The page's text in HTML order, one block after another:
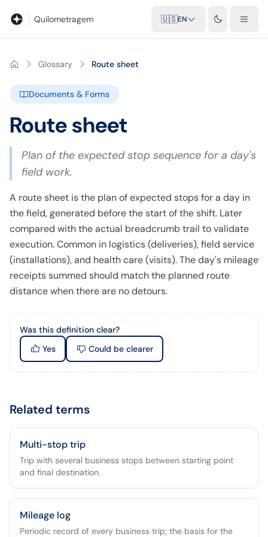
Quilometragem 🇺🇸EN
Glossary Route sheet
Documents & Forms
Route sheet
Plan of the expected stop sequence for a day's
field work.
A route sheet is the plan of expected stops for a day in
the field, generated before the start of the shift. Later
compared with the actual breadcrumb trail to validate
execution. Common in logistics (deliveries), field service
(installations), and health care (visits). The day's mileage
receipts summed should match the planned route
distance when there are no detours.
Was this definition clear?
Yes
Could be clearer
Related terms
Multi-stop trip
Trip with several business stops between starting point
and final destination.
Mileage log
Periodic record of every business trip; the basis for the